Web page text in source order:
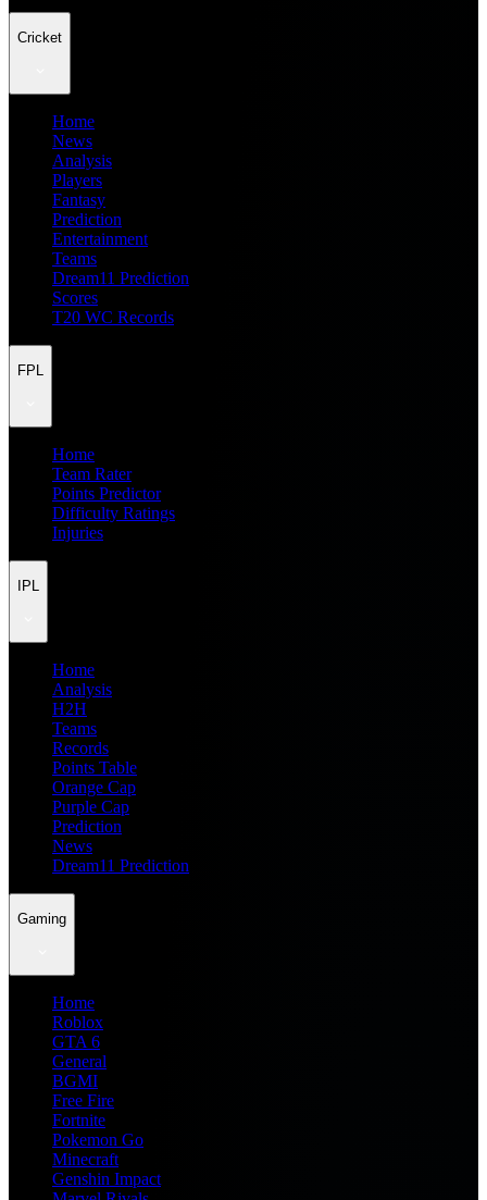
Cricket
Home
News
Analysis
Players
Fantasy
Prediction
Entertainment
Teams
Dream11 Prediction
Scores
T20 WC Records
FPL
Home
Team Rater
Points Predictor
Difficulty Ratings
Injuries
IPL
Home
Analysis
H2H
Teams
Records
Points Table
Orange Cap
Purple Cap
Prediction
News
Dream11 Prediction
Gaming
Home
Roblox
GTA 6
General
BGMI
Free Fire
Fortnite
Pokemon Go
Minecraft
Genshin Impact